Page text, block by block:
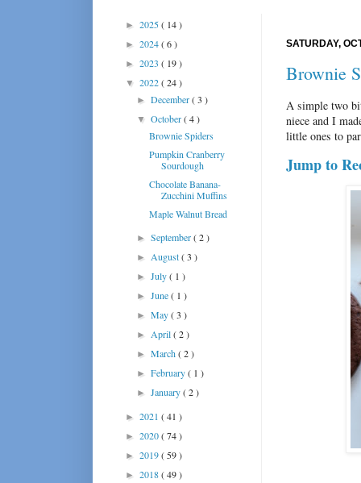
SATURDAY,
Brownie
A simple two
niece and I
little ones to
Jump to
► 2025( 14 )
► 2024( 6 )
► 2023 ( 19 )
▼ 2022( 24 )
►December( 3 )
▼October( 4 )
Brownie Spiders
Pumpkin Cranberry
Sourdough
Chocolate Banana-
Zucchini Muffins
Maple Walnut Bread
►September( 2 )
► August( 3 )
►July( 1 )
►June( 1 )
►May( 3 )
► April( 2 )
►March( 2 )
►February( 1 )
►January( 2 )
► 2021 ( 41 )
► 2020( 74 )
► 2019( 59 )
► 2018( 49 )